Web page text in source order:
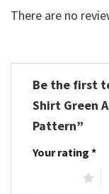
There are no
Be the first
Shirt Green
Pattern”
Your rating *